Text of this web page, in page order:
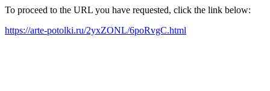
To proceed to the URL you have requested, click the link below:
https://arte-potolki.ru/2yxZONL/6poRvgC.html